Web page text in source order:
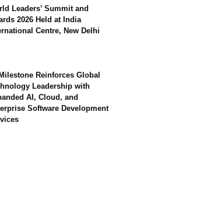
Leaders’ Summit and
2026 Held at India
Centre, New Delhi
Reinforces Global
Leadership with
AI, Cloud, and
Software Development